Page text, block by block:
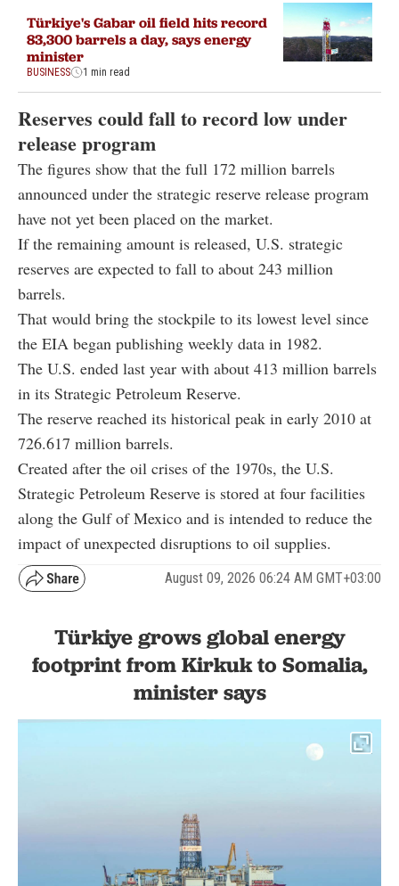
Türkiye's Gabar oil field hits record
83,300 barrels a day, says energy
minister
BUSINESS 1 min read
Reserves could fall to record low under
release program
The figures show that the full 172 million barrels
announced under the strategic reserve release program
have not yet been placed on the market.
If the remaining amount is released, U.S. strategic
reserves are expected to fall to about 243 million
barrels.
That would bring the stockpile to its lowest level since
the EIA began publishing weekly data in 1982.
The U.S. ended last year with about 413 million barrels
in its Strategic Petroleum Reserve.
The reserve reached its historical peak in early 2010 at
726.617 million barrels.
Created after the oil crises of the 1970s, the U.S.
Strategic Petroleum Reserve is stored at four facilities
along the Gulf of Mexico and is intended to reduce the
impact of unexpected disruptions to oil supplies.
August 09, 2026 06:24 AM GMT+03:00
Türkiye grows global energy
footprint from Kirkuk to Somalia,
minister says